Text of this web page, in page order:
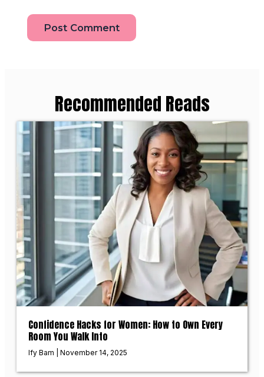
Recommended Reads
Confidence Hacks for Women: How to Own Every
Room You Walk Into
Ify Bam November 14, 2025